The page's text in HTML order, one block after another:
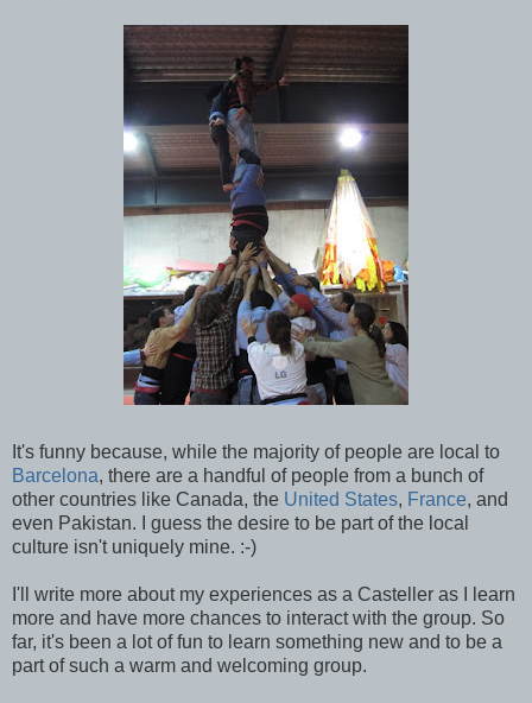
It's funny because, while the majority of people are local to
Barcelona, there are a handful of people from a bunch of
other countries like Canada, the United States, France, and
even Pakistan. I guess the desire to be part of the local
culture isn't uniquely mine. :-)
I'll write more about my experiences as a Casteller as I learn
more and have more chances to interact with the group. So
far, it's been a lot of fun to learn something new and to be a
part of such a warm and welcoming group.